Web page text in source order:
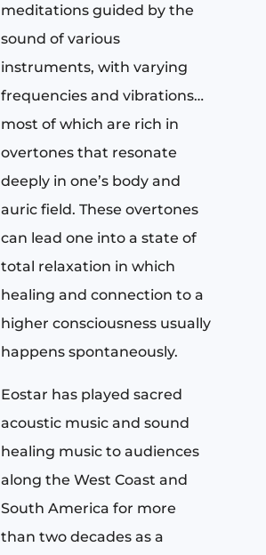
meditations guided by the
sound of various
instruments, with varying
frequencies and vibrations…
most of which are rich in
overtones that resonate
deeply in one’s body and
auric field. These overtones
can lead one into a state of
total relaxation in which
healing and connection to a
higher consciousness usually
happens spontaneously.
Eostar has played sacred
acoustic music and sound
healing music to audiences
along the West Coast and
South America for more
than two decades as a